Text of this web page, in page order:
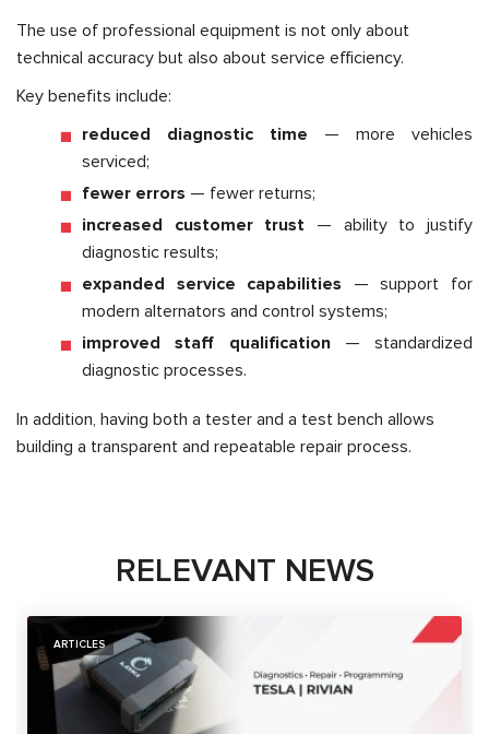
The use of professional equipment is not only about
technical accuracy but also about service efficiency.
Key benefits include:
reduced diagnostic time — more vehicles
serviced;
fewer errors — fewer returns;
increased customer trust — ability to justify
diagnostic results;
expanded service capabilities — support for
modern alternators and control systems;
improved staff qualification— standardized
diagnostic processes.
In addition, having both a tester and a test bench allows
building a transparent and repeatable repair process.
RELEVANT NEWS
ARTICLES